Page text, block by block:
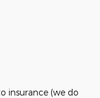
insurance (we do